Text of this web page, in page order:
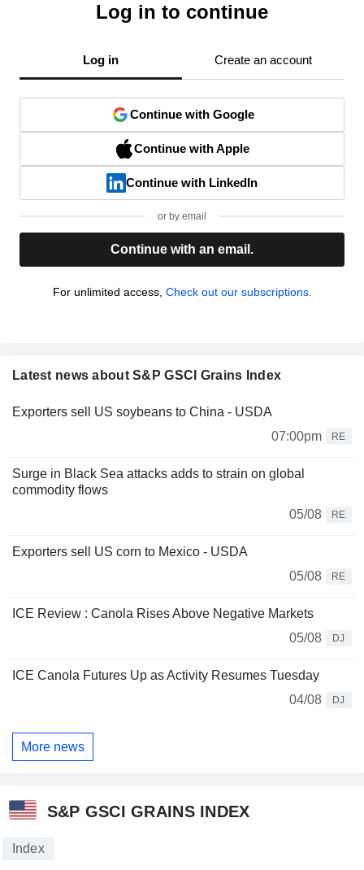
Log in to continue
Log in Create an account
Continue with Google
Continue with Apple
Continue with LinkedIn
or by email
Continue with an email.
For unlimited access, Check out our subscriptions.
Latest news about S&P GSCI Grains Index
Exporters sell US soybeans to China - USDA
07:00pm
RE
Surge in Black Sea attacks adds to strain on global
commodity flows
05/08
RE
Exporters sell US corn to Mexico - USDA
05/08
RE
ICE Review : Canola Rises Above Negative Markets
05/08
DJ
ICE Canola Futures Up as Activity Resumes Tuesday
04/08
DJ
More news
S&P GSCI GRAINS INDEX
Index